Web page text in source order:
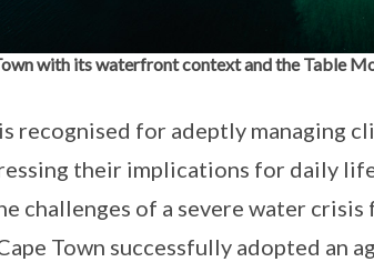
with its waterfront context and the Table
is recognised for adeptly managing
their implications for daily
challenges of a severe water
Town successfully adopted an